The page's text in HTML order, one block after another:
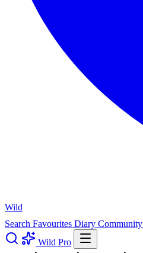
Wild
Search Favourites Diary Community
Wild Pro